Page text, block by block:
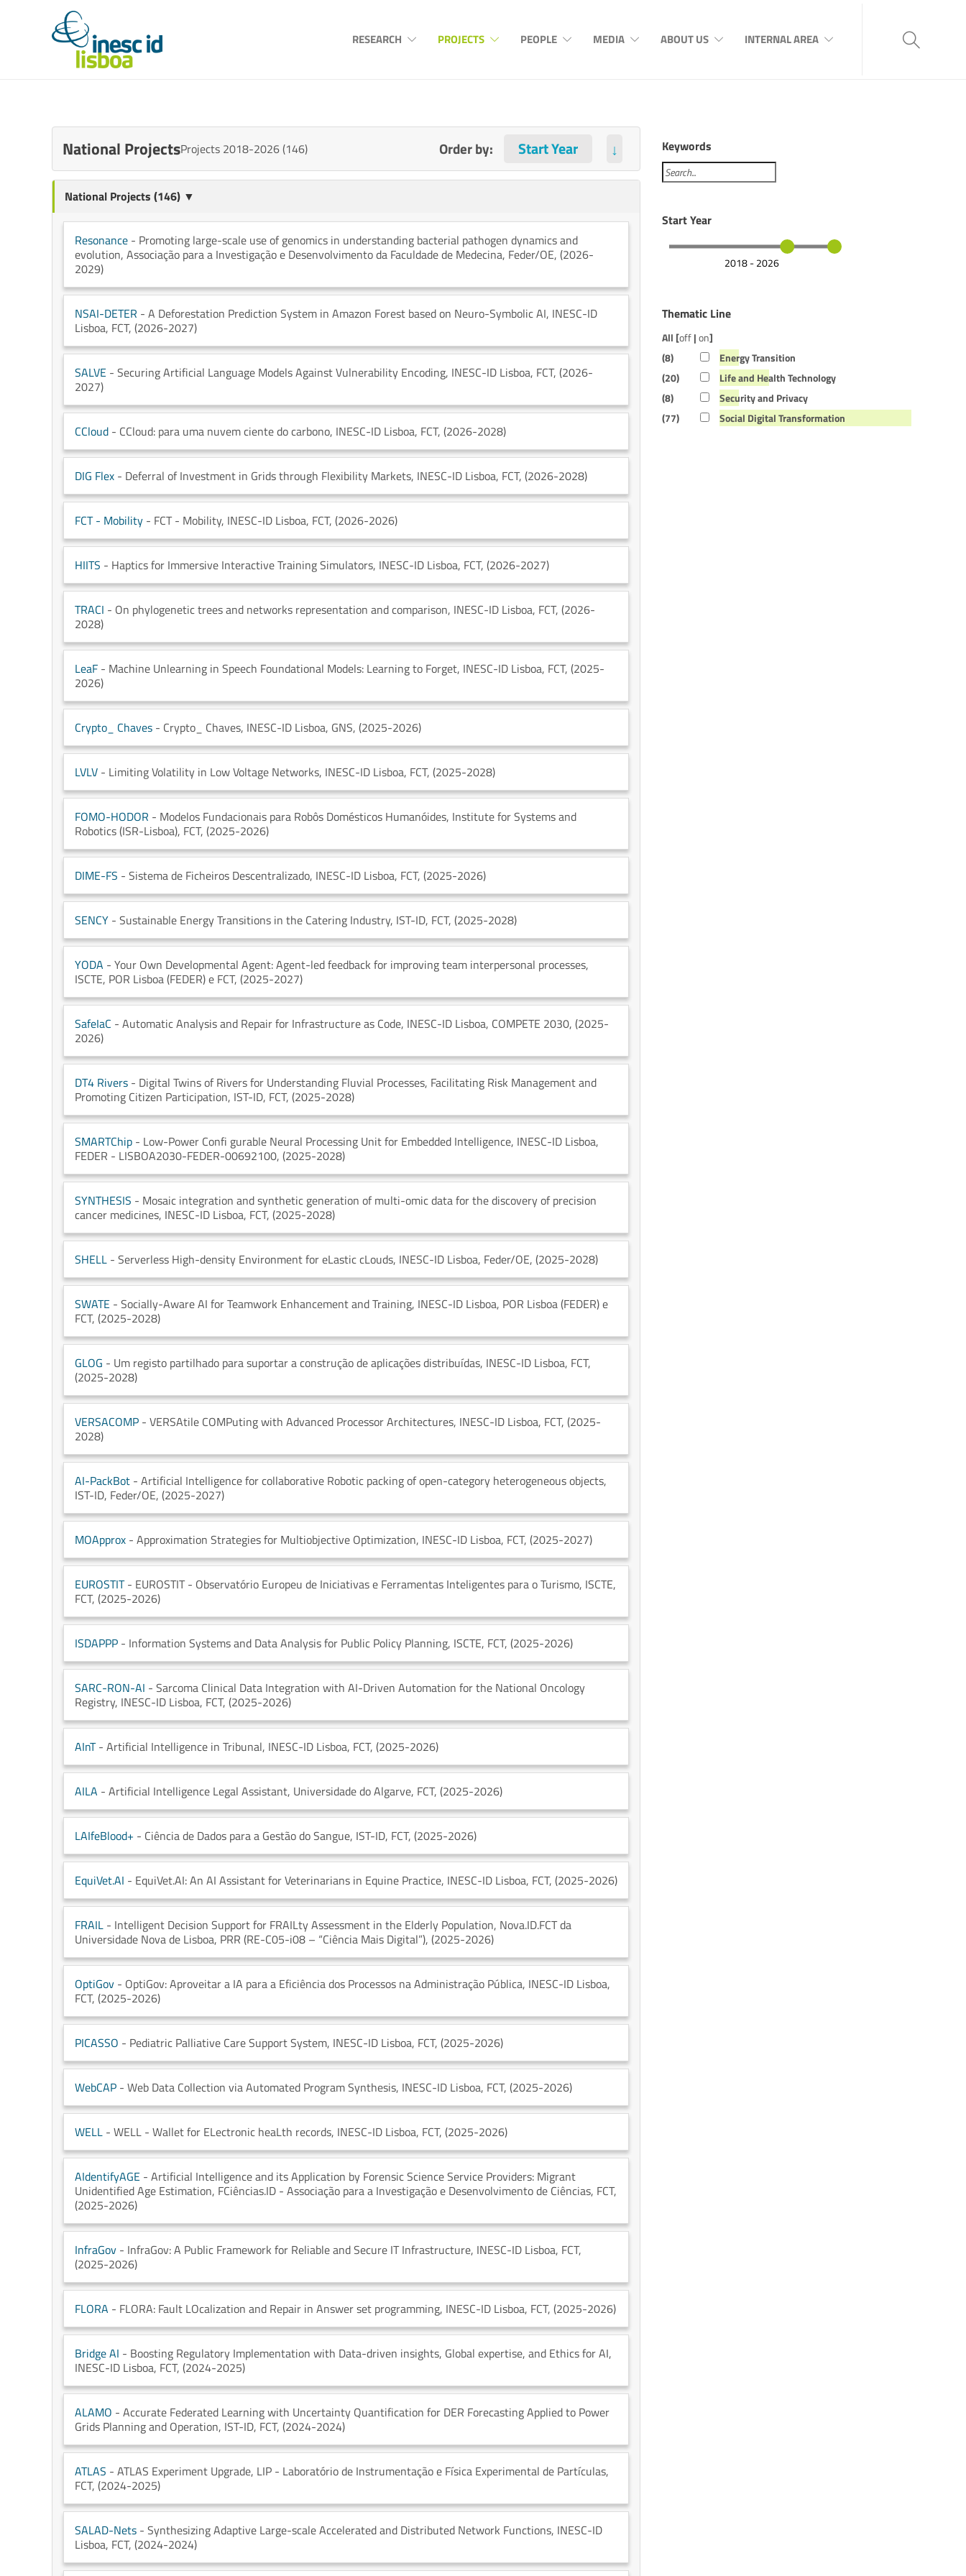
RESEARCH PROJECTS PEOPLE MEDIA ABOUT US INTERNAL AREA
National ProjectsProjects 2018-2026 (146) Order by: ↓
National Projects (146) ▼
Resonance - Promoting large-scale use of genomics in understanding bacterial pathogen dynamics and
evolution, Associação para a Investigação e Desenvolvimento da Faculdade de Medecina, Feder/OE, (2026-
2029)
NSAI-DETER - A Deforestation Prediction System in Amazon Forest based on Neuro-Symbolic AI, INESC-ID
Lisboa, FCT, (2026-2027)
SALVE - Securing Artificial Language Models Against Vulnerability Encoding, INESC-ID Lisboa, FCT, (2026-
2027)
CCloud - CCloud: para uma nuvem ciente do carbono, INESC-ID Lisboa, FCT, (2026-2028)
DIG Flex - Deferral of Investment in Grids through Flexibility Markets, INESC-ID Lisboa, FCT, (2026-2028)
FCT - Mobility - FCT - Mobility, INESC-ID Lisboa, FCT, (2026-2026)
HIITS - Haptics for Immersive Interactive Training Simulators, INESC-ID Lisboa, FCT, (2026-2027)
TRACI - On phylogenetic trees and networks representation and comparison, INESC-ID Lisboa, FCT, (2026-
2028)
LeaF - Machine Unlearning in Speech Foundational Models: Learning to Forget, INESC-ID Lisboa, FCT, (2025-
2026)
Crypto_ Chaves - Crypto_ Chaves, INESC-ID Lisboa, GNS, (2025-2026)
LVLV - Limiting Volatility in Low Voltage Networks, INESC-ID Lisboa, FCT, (2025-2028)
FOMO-HODOR - Modelos Fundacionais para Robôs Domésticos Humanóides, Institute for Systems and
Robotics (ISR-Lisboa), FCT, (2025-2026)
DIME-FS - Sistema de Ficheiros Descentralizado, INESC-ID Lisboa, FCT, (2025-2026)
SENCY - Sustainable Energy Transitions in the Catering Industry, IST-ID, FCT, (2025-2028)
YODA - Your Own Developmental Agent: Agent-led feedback for improving team interpersonal processes,
ISCTE, POR Lisboa (FEDER) e FCT, (2025-2027)
SafeIaC - Automatic Analysis and Repair for Infrastructure as Code, INESC-ID Lisboa, COMPETE 2030, (2025-
2026)
DT4 Rivers - Digital Twins of Rivers for Understanding Fluvial Processes, Facilitating Risk Management and
Promoting Citizen Participation, IST-ID, FCT, (2025-2028)
SMARTChip - Low-Power Confi gurable Neural Processing Unit for Embedded Intelligence, INESC-ID Lisboa,
FEDER - LISBOA2030-FEDER-00692100, (2025-2028)
SYNTHESIS - Mosaic integration and synthetic generation of multi-omic data for the discovery of precision
cancer medicines, INESC-ID Lisboa, FCT, (2025-2028)
SHELL - Serverless High-density Environment for eLastic cLouds, INESC-ID Lisboa, Feder/OE, (2025-2028)
SWATE - Socially-Aware AI for Teamwork Enhancement and Training, INESC-ID Lisboa, POR Lisboa (FEDER) e
FCT, (2025-2028)
GLOG - Um registo partilhado para suportar a construção de aplicações distribuídas, INESC-ID Lisboa, FCT,
(2025-2028)
VERSACOMP - VERSAtile COMPuting with Advanced Processor Architectures, INESC-ID Lisboa, FCT, (2025-
2028)
AI-PackBot - Artificial Intelligence for collaborative Robotic packing of open-category heterogeneous objects,
IST-ID, Feder/OE, (2025-2027)
MOApprox - Approximation Strategies for Multiobjective Optimization, INESC-ID Lisboa, FCT, (2025-2027)
EUROSTIT- EUROSTIT - Observatório Europeu de Iniciativas e Ferramentas Inteligentes para o Turismo, ISCTE,
FCT, (2025-2026)
ISDAPPP - Information Systems and Data Analysis for Public Policy Planning, ISCTE, FCT, (2025-2026)
SARC-RON-AI - Sarcoma Clinical Data Integration with AI-Driven Automation for the National Oncology
Registry, INESC-ID Lisboa, FCT, (2025-2026)
AInT- Artificial Intelligence in Tribunal, INESC-ID Lisboa, FCT, (2025-2026)
AILA - Artificial Intelligence Legal Assistant, Universidade do Algarve, FCT, (2025-2026)
LAIfeBlood+ - Ciência de Dados para a Gestão do Sangue, IST-ID, FCT, (2025-2026)
EquiVet.AI - EquiVet.AI: An AI Assistant for Veterinarians in Equine Practice, INESC-ID Lisboa, FCT, (2025-2026)
FRAIL - Intelligent Decision Support for FRAILty Assessment in the Elderly Population, Nova.ID.FCT da
Universidade Nova de Lisboa, PRR (RE-C05-i08 – “Ciência Mais Digital”), (2025-2026)
OptiGov - OptiGov: Aproveitar a IA para a Eficiência dos Processos na Administração Pública, INESC-ID Lisboa,
FCT, (2025-2026)
PICASSO - Pediatric Palliative Care Support System, INESC-ID Lisboa, FCT, (2025-2026)
WebCAP - Web Data Collection via Automated Program Synthesis, INESC-ID Lisboa, FCT, (2025-2026)
WELL - WELL - Wallet for ELectronic heaLth records, INESC-ID Lisboa, FCT, (2025-2026)
AIdentifyAGE - Artificial Intelligence and its Application by Forensic Science Service Providers: Migrant
Unidentified Age Estimation, FCiências.ID - Associação para a Investigação e Desenvolvimento de Ciências, FCT,
(2025-2026)
InfraGov - InfraGov: A Public Framework for Reliable and Secure IT Infrastructure, INESC-ID Lisboa, FCT,
(2025-2026)
FLORA - FLORA: Fault LOcalization and Repair in Answer set programming, INESC-ID Lisboa, FCT, (2025-2026)
Bridge AI - Boosting Regulatory Implementation with Data-driven insights, Global expertise, and Ethics for AI,
INESC-ID Lisboa, FCT, (2024-2025)
ALAMO - Accurate Federated Learning with Uncertainty Quantification for DER Forecasting Applied to Power
Grids Planning and Operation, IST-ID, FCT, (2024-2024)
ATLAS - ATLAS Experiment Upgrade, LIP - Laboratório de Instrumentação e Física Experimental de Partículas,
FCT, (2024-2025)
SALAD-Nets - Synthesizing Adaptive Large-scale Accelerated and Distributed Network Functions, INESC-ID
Lisboa, FCT, (2024-2024)
Keywords
Start Year
2018 - 2026
Thematic Line
All [off|on]
(8)
Energy Transition
(20)
Life and Health Technology
(8)
Security and Privacy
(77)
Social Digital Transformation